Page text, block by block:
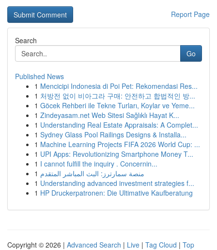
Report Page
Search
Go
Published News
1 Mencicipi Indonesia di Poi Pet: Rekomendasi Res...
1 처방전 없이 비아그라 구매: 안전하고 합법적인 방...
1 Göcek Rehberi ile Tekne Turları, Koylar ve Yeme...
1 Zindeyasam.net Web Sitesi Sağlıklı Hayat K...
1 Understanding Real Estate Appraisals: A Complet...
1 Sydney Glass Pool Railings Designs & Installa...
1 Machine Learning Projects FIFA 2026 World Cup: ...
1 UPI Apps: Revolutionizing Smartphone Money T...
1 I cannot fulfill the inquiry . Concernin...
1 منصة سمارترز: البث المباشر المتقدم
1 Understanding advanced investment strategies f...
1 HP Druckerpatronen: Die Ultimative Kaufberatung
Copyright © 2026 | Advanced Search | Live | Tag Cloud | Top